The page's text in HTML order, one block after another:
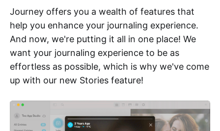
Journey offers you a wealth of features that
help you enhance your journaling experience.
And now, we're putting it all in one place! We
want your journaling experience to be as
effortless as possible, which is why we've come
up with our new Stories feature!